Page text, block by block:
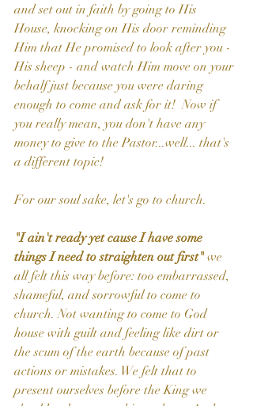
and set out in faith by going to His
House, knocking on His door reminding
Him that He promised to look after you -
His sheep - and watch Him move on your
behalf just because you were daring
enough to come and ask for it!  Now if
you really mean, you don't have any
money to give to the Pastor...well... that's
a different topic!
For our soul sake, let's go to church.
"I ain't ready yet cause I have some
things I need to straighten out first" we
all felt this way before: too embarrassed,
shameful, and sorrowful to come to
church. Not wanting to come to God
house with guilt and feeling like dirt or
the scum of the earth because of past
actions or mistakes. We felt that to
present ourselves before the King we